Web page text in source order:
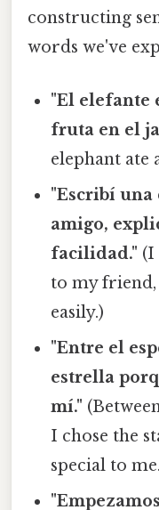
constructing
words we've
"El elefante
fruta en el
elephant ate
"Escribí una
amigo,
facilidad." (I
to my
easily.)
"Entre el
estrella
mí."
I chose the
special to